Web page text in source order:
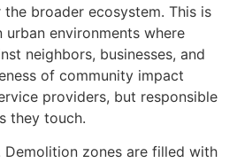
broader ecosystem. This is
environments where
neighbors, businesses, and
of community impact
providers, but responsible
they touch.
Demolition zones are filled with